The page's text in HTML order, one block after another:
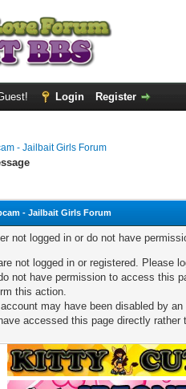
Login Register
- Jailbait Girls Forum
- Jailbait Girls Forum
not logged in or do not have
not logged in or registered. Please
not have permission to access this
this action.
may have been disabled by
accessed this page directly